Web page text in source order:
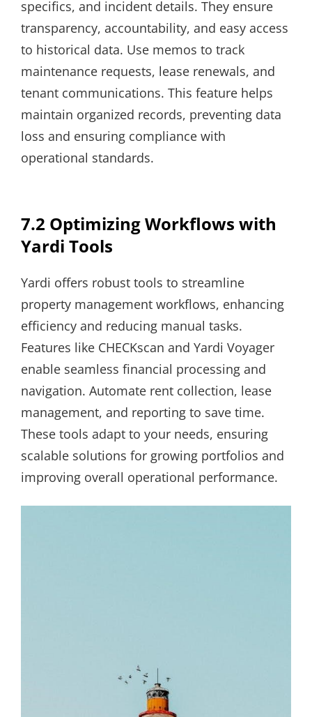
specifics, and incident details. They ensure
transparency, accountability, and easy access
to historical data. Use memos to track
maintenance requests, lease renewals, and
tenant communications. This feature helps
maintain organized records, preventing data
loss and ensuring compliance with
operational standards.
7.2 Optimizing Workflows with
Yardi Tools
Yardi offers robust tools to streamline
property management workflows, enhancing
efficiency and reducing manual tasks.
Features like CHECKscan and Yardi Voyager
enable seamless financial processing and
navigation. Automate rent collection, lease
management, and reporting to save time.
These tools adapt to your needs, ensuring
scalable solutions for growing portfolios and
improving overall operational performance.